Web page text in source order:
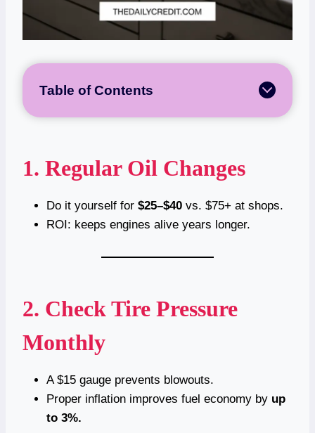
Table of Contents
1. Regular Oil Changes
Do it yourself for $25–$40 vs. $75+ at shops.
ROI: keeps engines alive years longer.
2. Check Tire Pressure
Monthly
A $15 gauge prevents blowouts.
Proper inflation improves fuel economy by up
to 3%.